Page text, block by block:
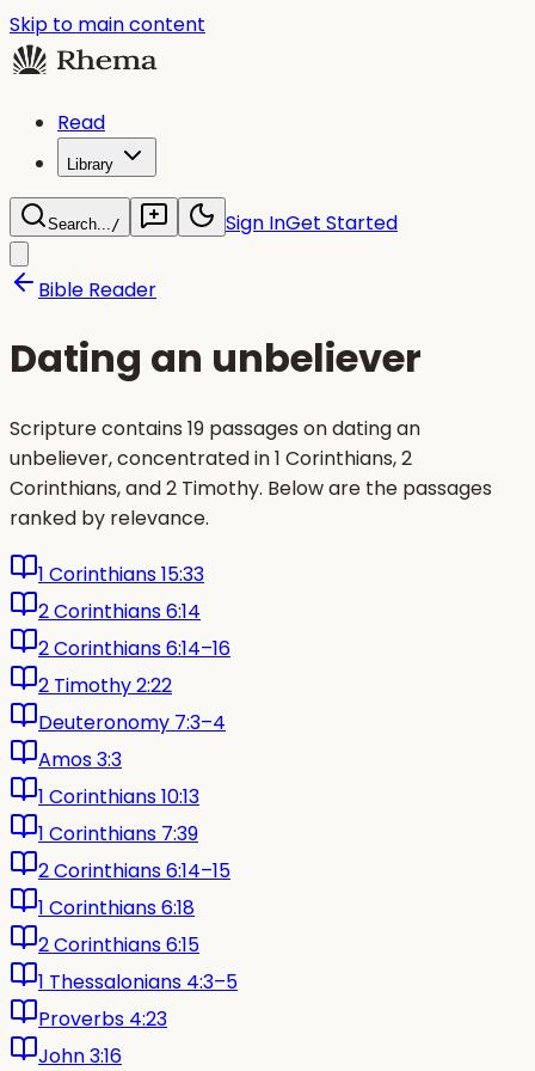
Skip to main content
Read
Library
Search.../ Sign InGet Started
Bible Reader
Dating an unbeliever
Scripture contains 19 passages on dating an
unbeliever, concentrated in 1 Corinthians, 2
Corinthians, and 2 Timothy. Below are the passages
ranked by relevance.
1 Corinthians 15:33
2 Corinthians 6:14
2 Corinthians 6:14–16
2 Timothy 2:22
Deuteronomy 7:3–4
Amos 3:3
1 Corinthians 10:13
1 Corinthians 7:39
2 Corinthians 6:14–15
1 Corinthians 6:18
2 Corinthians 6:15
1 Thessalonians 4:3–5
Proverbs 4:23
John 3:16